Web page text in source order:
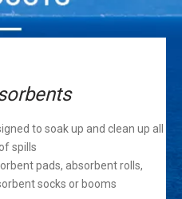
to soak up and clean up all
spills
pads, absorbent rolls,
socks or booms